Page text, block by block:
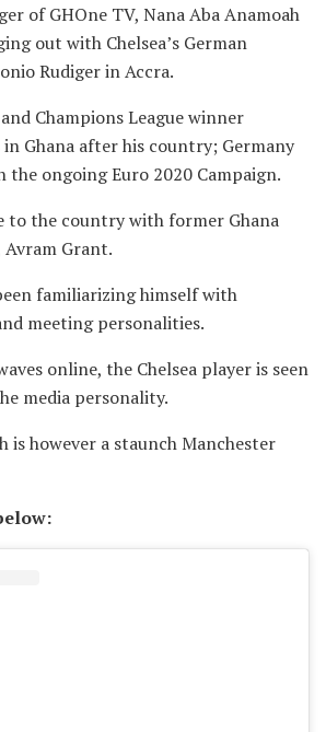
of GHOne TV, Nana Aba Anamoah
out with Chelsea’s German
Rudiger in Accra.
Champions League winner
Ghana after his country; Germany
the ongoing Euro 2020 Campaign.
to the country with former Ghana
Avram Grant.
familiarizing himself with
meeting personalities.
online, the Chelsea player is seen
media personality.
is however a staunch Manchester